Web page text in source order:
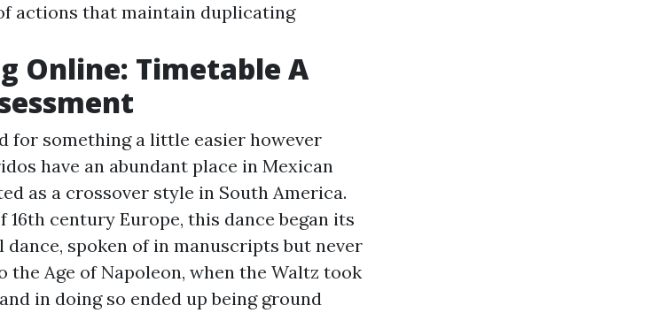
actions that maintain duplicating
Online: Timetable A
for something a little easier however
have an abundant place in Mexican
as a crossover style in South America.
century Europe, this dance began its
spoken of in manuscripts but never
the Age of Napoleon, when the Waltz took
in doing so ended up being ground